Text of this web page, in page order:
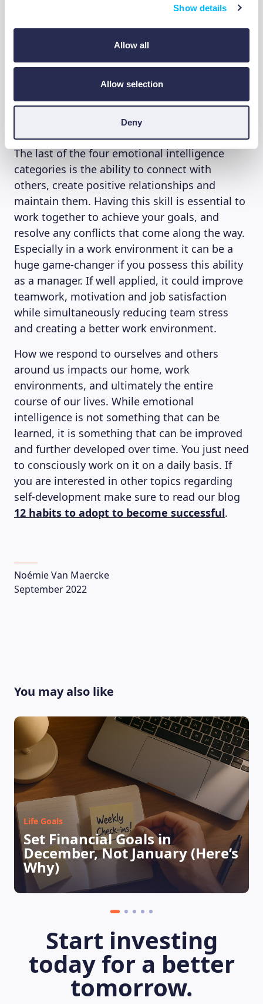
Show details
Allow all
Allow selection
Deny
LEARNING PLATFORM
others. Having this level of awareness gives
you the ability to see things from someone
else’s perspective. It gives you the ability to
truly empathize with others, react to your best
ability and help them if needed.
4. Relationship Management
The last of the four emotional intelligence
categories is the ability to connect with
others, create positive relationships and
maintain them. Having this skill is essential to
work together to achieve your goals, and
resolve any conflicts that come along the way.
Especially in a work environment it can be a
huge game-changer if you possess this ability
as a manager. If well applied, it could improve
teamwork, motivation and job satisfaction
while simultaneously reducing team stress
and creating a better work environment.
How we respond to ourselves and others
around us impacts our home, work
environments, and ultimately the entire
course of our lives. While emotional
intelligence is not something that can be
learned, it is something that can be improved
and further developed over time. You just need
to consciously work on it on a daily basis. If
you are interested in other topics regarding
self-development make sure to read our blog
12 habits to adopt to become successful.
Noémie Van Maercke
September 2022
You may also like
Life Goals
Set Financial Goals in
December, Not January (Here’s
Why)
Start investing
today for a better
tomorrow.